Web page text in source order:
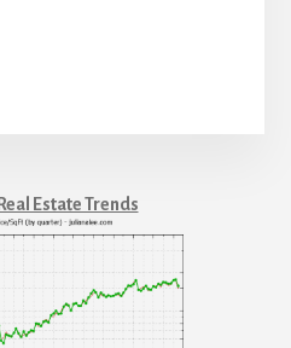
Estate Trends